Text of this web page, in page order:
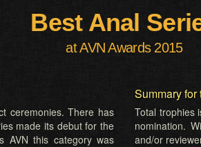
Best Anal
at AVN Awards 2015
ceremonies. There has
made its debut for the
AVN this category was
Summary for
Total trophies
nomination.
and/or